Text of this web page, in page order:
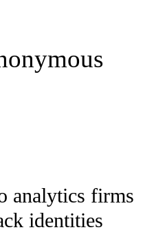
analytics firms
identities